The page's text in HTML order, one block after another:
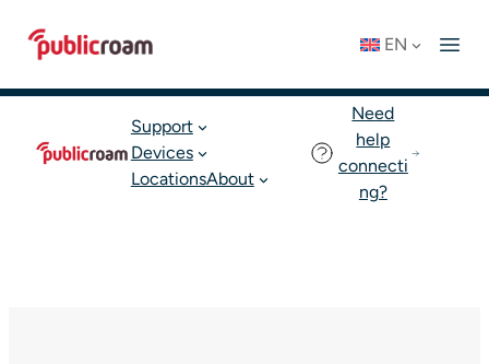
Support
Devices
LocationsAbout
Need
help
connecti
ng?
EN